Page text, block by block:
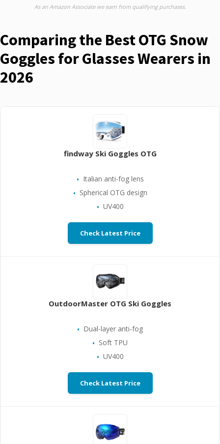
As an Amazon Associate we earn from qualifying purchases.
Comparing the Best OTG Snow
Goggles for Glasses Wearers in
2026
findway Ski Goggles OTG
Italian anti-fog lens
Spherical OTG design
UV400
Check Latest Price
OutdoorMaster OTG Ski Goggles
Dual-layer anti-fog
Soft TPU
UV400
Check Latest Price